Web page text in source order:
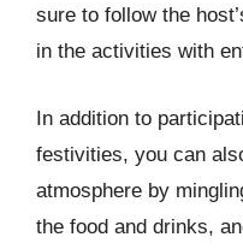
sure to follow the
in the activities with
In addition to
festivities, you can
atmosphere by
the food and drinks,